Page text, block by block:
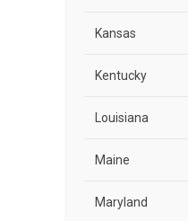
Kansas
Kentucky
Louisiana
Maine
Maryland